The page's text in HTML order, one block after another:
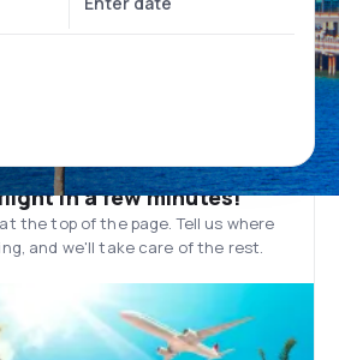
in a few minutes!
the top of the page. Tell us where
and we'll take care of the rest.